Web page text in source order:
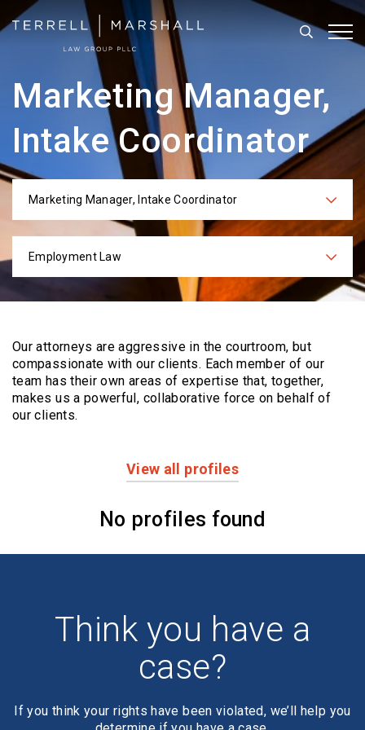
Search
Marketing Manager,
Intake Coordinator
Categories
Marketing Manager, Intake Coordinator
Practices
Employment Law
Our attorneys are aggressive in the courtroom, but
compassionate with our clients. Eachmember of our
team has their own areas of expertise that, together,
makes us a powerful, collaborative force on behalf of
our clients.
View all profiles
No profiles found
Think you have a
case?
If you think your rights have been violated, we’ll help you